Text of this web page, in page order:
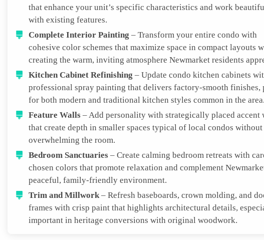
that enhance your unit’s specific characteristics and work
with existing features.
Complete Interior Painting – Transform your entire condo with
cohesive color schemes that maximize space in compact layouts
creating the warm, inviting atmosphere Newmarket residents
Kitchen Cabinet Refinishing – Update condo kitchen cabinets
professional spray painting that delivers factory-smooth finishes,
for both modern and traditional kitchen styles common in the area.
Feature Walls– Add personality with strategically placed accent
that create depth in smaller spaces typical of local condos without
overwhelming the room.
Bedroom Sanctuaries– Create calming bedroom retreats with
chosen colors that promote relaxation and complement
peaceful, family-friendly environment.
Trim and Millwork– Refresh baseboards, crown molding, and
frames with crisp paint that highlights architectural details,
important in heritage conversions with original woodwork.